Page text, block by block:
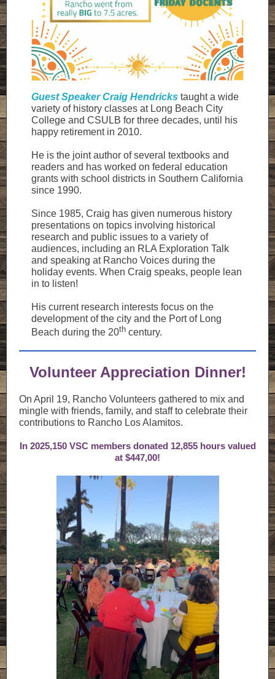
Guest Speaker Craig Hendricks taught a wide
variety of history classes at Long Beach City
College and CSULB for three decades, until his
happy retirement in 2010.
He is the joint author of several textbooks and
readers and has worked on federal education
grants with school districts in Southern California
since 1990.
Since 1985, Craig has given numerous history
presentations on topics involving historical
research and public issues to a variety of
audiences, including an RLA Exploration Talk
and speaking at Rancho Voices during the
holiday events. When Craig speaks, people lean
in to listen!
His current research interests focus on the
development of the city and the Port of Long
Beach during the 20th century.
Volunteer Appreciation Dinner!
On April 19, Rancho Volunteers gathered to mix and
mingle with friends, family, and staff to celebrate their
contributions to Rancho Los Alamitos.
In 2025,150 VSC members donated 12,855 hours valued
at $447,00!